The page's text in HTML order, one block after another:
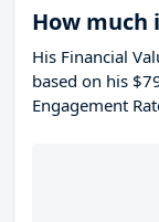
How much
His Financial
based on his
Engagement